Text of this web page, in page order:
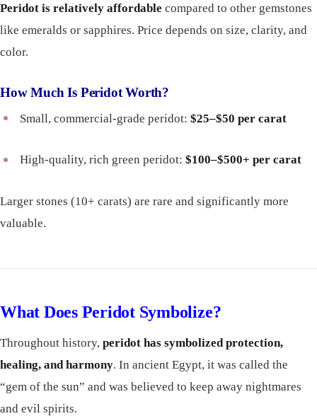
Peridot is relatively affordable compared to other gemstones
like emeralds or sapphires. Price depends on size, clarity, and
color.
How Much Is Peridot Worth?
Small, commercial-grade peridot: $25–$50 per carat
High-quality, rich green peridot: $100–$500+ per carat
Larger stones (10+ carats) are rare and significantly more
valuable.
What Does Peridot Symbolize?
Throughout history, peridot has symbolized protection,
healing, and harmony. In ancient Egypt, it was called the
“gem of the sun” and was believed to keep away nightmares
and evil spirits.